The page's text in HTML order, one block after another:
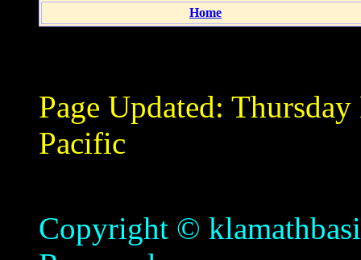
Home
Page Updated:
Pacific
Copyright ©